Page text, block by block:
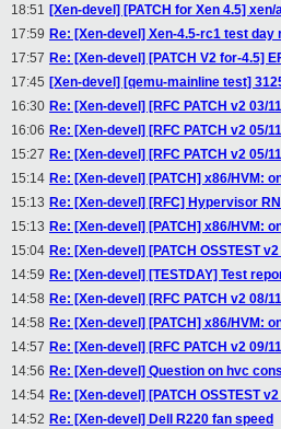
18:51 [Xen-devel] [PATCH for Xen 4.5]
17:59 Re: [Xen-devel] Xen-4.5-rc1 test
17:57 Re: [Xen-devel] [PATCH V2 for-4.5]
17:45 [Xen-devel] [qemu-mainline test]
16:30 Re: [Xen-devel] [RFC PATCH v2
16:06 Re: [Xen-devel] [RFC PATCH v2
15:27 Re: [Xen-devel] [RFC PATCH v2
15:14 Re: [Xen-devel] [PATCH] x86/HVM:
15:13 Re: [Xen-devel] [RFC] Hypervisor
15:13 Re: [Xen-devel] [PATCH] x86/HVM:
15:04 Re: [Xen-devel] [PATCH OSSTEST
14:59 Re: [Xen-devel] [TESTDAY] Test
14:58 Re: [Xen-devel] [RFC PATCH v2
14:58 Re: [Xen-devel] [PATCH] x86/HVM:
14:57 Re: [Xen-devel] [RFC PATCH v2
14:56 Re: [Xen-devel] Question on hvc
14:54 Re: [Xen-devel] [PATCH OSSTEST
14:52 Re: [Xen-devel] Dell R220 fan speed